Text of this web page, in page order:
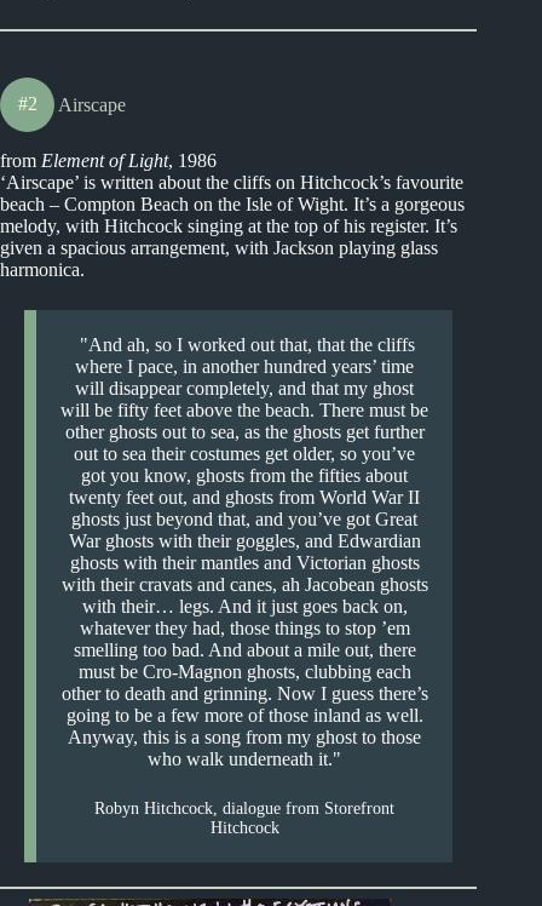
#2 Airscape
from Element of Light, 1986
‘Airscape’ is written about the cliffs on Hitchcock’s favourite
beach – Compton Beach on the Isle of Wight. It’s a gorgeous
melody, with Hitchcock singing at the top of his register. It’s
given a spacious arrangement, with Jackson playing glass
harmonica.
And ah, so I worked out that, that the cliffs
where I pace, in another hundred years’ time
will disappear completely, and that my ghost
will be fifty feet above the beach. There must be
other ghosts out to sea, as the ghosts get further
out to sea their costumes get older, so you’ve
got you know, ghosts from the fifties about
twenty feet out, and ghosts from World War II
ghosts just beyond that, and you’ve got Great
War ghosts with their goggles, and Edwardian
ghosts with their mantles and Victorian ghosts
with their cravats and canes, ah Jacobean ghosts
with their… legs. And it just goes back on,
whatever they had, those things to stop ’em
smelling too bad. And about a mile out, there
must be Cro-Magnon ghosts, clubbing each
other to death and grinning. Now I guess there’s
going to be a few more of those inland as well.
Anyway, this is a song from my ghost to those
who walk underneath it.
Robyn Hitchcock, dialogue from Storefront
Hitchcock